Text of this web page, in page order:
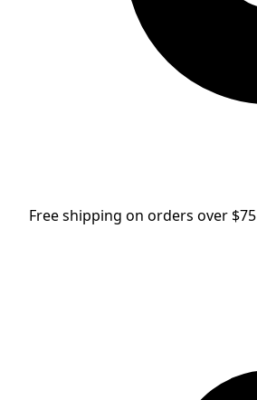
Free shipping on orders over $75